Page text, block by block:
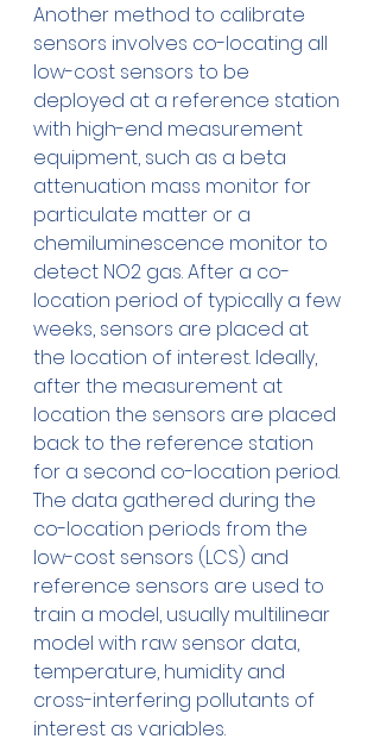
Another method to calibrate
sensors involves co-locating all
low-cost sensors to be
deployed at a reference station
with high-end measurement
equipment, such as a beta
attenuation mass monitor for
particulate matter or a
chemiluminescence monitor to
detect NO2 gas. After a co-
location period of typically a few
weeks, sensors are placed at
the location of interest. Ideally,
after the measurement at
location the sensors are placed
back to the reference station
for a second co-location period.
The data gathered during the
co-location periods from the
low-cost sensors (LCS) and
reference sensors are used to
train a model, usually multilinear
model with raw sensor data,
temperature, humidity and
cross-interfering pollutants of
interest as variables.